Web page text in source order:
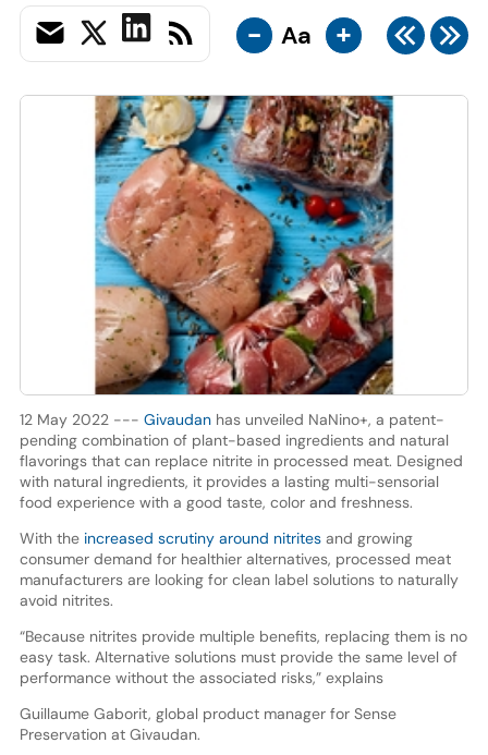
- Aa +
12 May 2022 --- Givaudanhas unveiled NaNino+, a patent-
pending combination of plant-based ingredients and natural
flavorings that can replace nitrite in processed meat. Designed
with natural ingredients, it provides a lasting multi-sensorial
food experience with a good taste, color and freshness.
With theincreased scrutiny around nitritesand growing
consumer demand for healthier alternatives, processed meat
manufacturers are looking for clean label solutions to naturally
avoid nitrites.
“Because nitrites provide multiple benefits, replacing them is no
easy task. Alternative solutions must provide the same level of
performance without the associated risks,” explains
Guillaume Gaborit, global product manager for Sense
Preservation at Givaudan.